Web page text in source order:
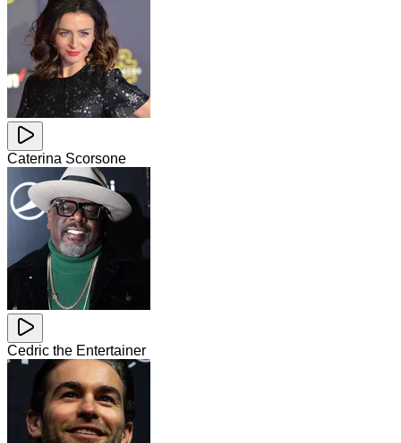
Caterina Scorsone
Cedric the Entertainer